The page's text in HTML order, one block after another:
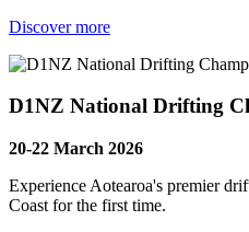
Discover more
D1NZ National Drifting
20-22 March 2026
Experience Aotearoa's premier
Coast for the first time.